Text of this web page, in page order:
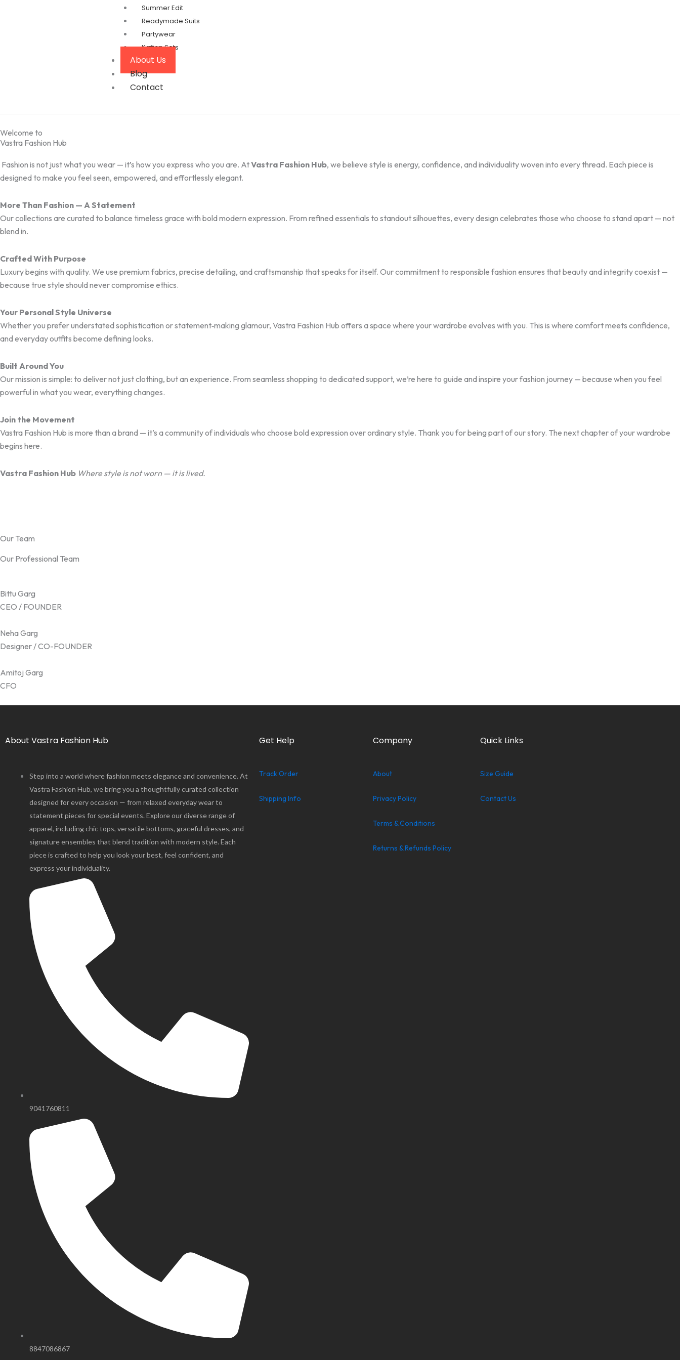
Summer Edit
Readymade Suits
Partywear
Kaftan Sets
About Us
Blog
Contact
Welcome to
Vastra Fashion Hub
Fashion is not just what you wear — it’s how you express who you are. AtVastra Fashion Hub, we believe style is energy, confidence, and individuality woven into every thread. Each piece is
designed to make you feel seen, empowered, and effortlessly elegant.
More Than Fashion — A Statement
Our collections are curated to balance timeless grace with bold modern expression. From refined essentials to standout silhouettes, every design celebrates those who choose to stand apart — not
blend in.
Crafted With Purpose
Luxury begins with quality. We use premium fabrics, precise detailing, and craftsmanship that speaks for itself. Our commitment to responsible fashion ensures that beauty and integrity coexist —
because true style should never compromise ethics.
Your Personal Style Universe
Whether you prefer understated sophistication or statement‑making glamour, Vastra Fashion Hub offers a space where your wardrobe evolves with you. This is where comfort meets confidence,
and everyday outfits become defining looks.
Built Around You
Our mission is simple: to deliver not just clothing, but an experience. From seamless shopping to dedicated support, we’re here to guide and inspire your fashion journey — because when you feel
powerful in what you wear, everything changes.
Join the Movement
Vastra Fashion Hub is more than a brand — it’s a community of individuals who choose bold expression over ordinary style. Thank you for being part of our story. The next chapter of your wardrobe
begins here.
Vastra Fashion Hub Where style is not worn — it is lived.
Our Team
Our Professional Team
Bittu Garg
CEO / FOUNDER
Neha Garg
Designer / CO-FOUNDER
Amitoj Garg
CFO
About Vastra Fashion Hub
Step into a world where fashion meets elegance and convenience. At
Vastra Fashion Hub, we bring you a thoughtfully curated collection
designed for every occasion — from relaxed everyday wear to
statement pieces for special events. Explore our diverse range of
apparel, including chic tops, versatile bottoms, graceful dresses, and
signature ensembles that blend tradition with modern style. Each
piece is crafted to help you look your best, feel confident, and
express your individuality.
9041760811
8847086867
Get Help
Track Order
Shipping Info
Company
About
Privacy Policy
Terms & Conditions
Returns & Refunds Policy
Quick Links
Size Guide
Contact Us